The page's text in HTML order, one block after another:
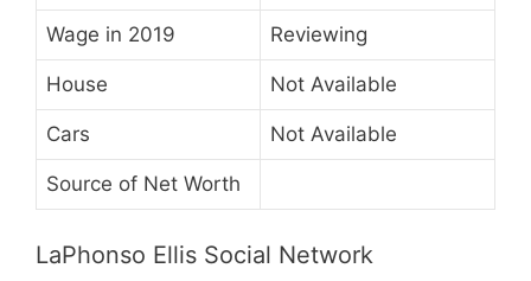
Wage in 2019 Reviewing
House Not Available
Cars Not Available
Source of Net Worth
LaPhonso Ellis Social Network